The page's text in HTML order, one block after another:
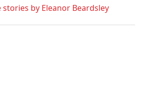
stories by Eleanor Beardsley